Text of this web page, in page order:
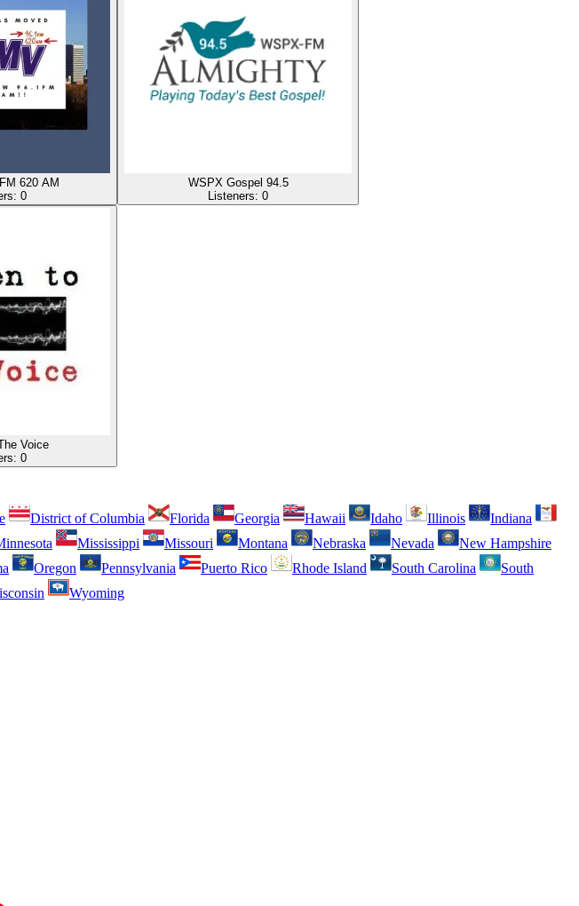
620 AM
0
WSPX Gospel 94.5
Listeners: 0
Voice
0
District of Columbia Florida Georgia Hawaii Idaho Illinois
Indiana
Mississippi Missouri Montana Nebraska Nevada
New Hampshire
Oregon Pennsylvania Puerto Rico Rhode Island South Carolina
South
Wyoming